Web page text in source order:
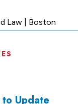
Law | Boston
Update